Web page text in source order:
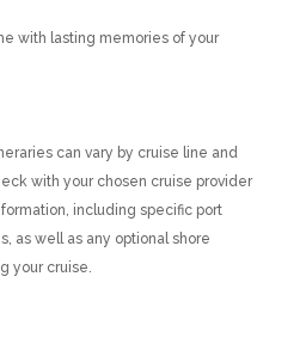
with lasting memories of your
can vary by cruise line and
with your chosen cruise provider
including specific port
as well as any optional shore
your cruise.